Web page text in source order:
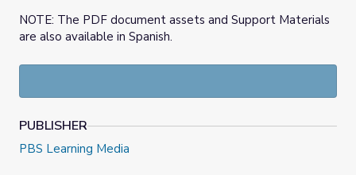
NOTE: The PDF document assets and Support Materials
are also available in Spanish.
PUBLISHER
PBS Learning Media